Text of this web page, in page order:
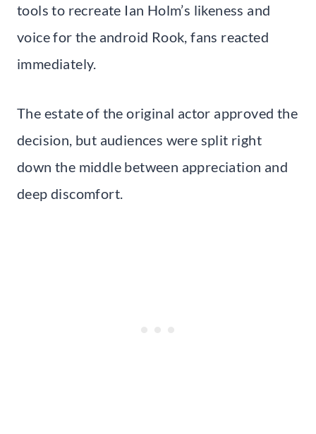
tools to recreate Ian Holm’s likeness and
voice for the android Rook, fans reacted
immediately.
The estate of the original actor approved the
decision, but audiences were split right
down the middle between appreciation and
deep discomfort.